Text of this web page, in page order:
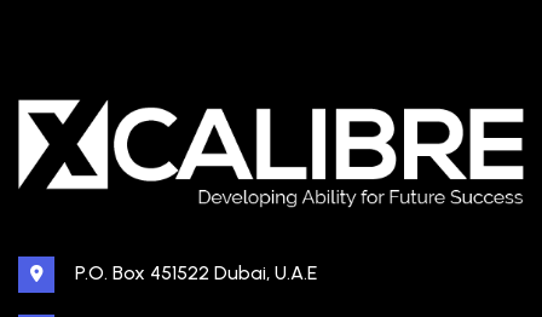
P.O. Box 451522 Dubai, U.A.E